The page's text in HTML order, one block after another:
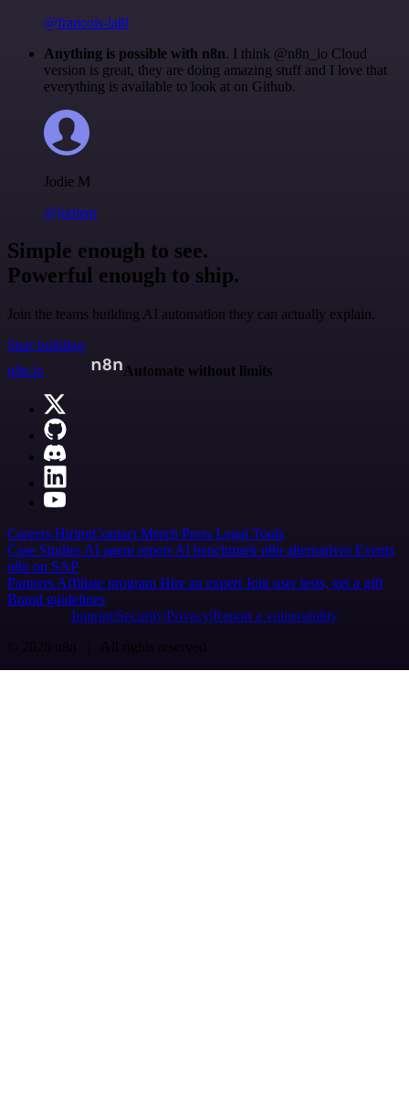
@francois-laßl
Anything is possible with n8n. I think @n8n_io Cloud
version is great, they are doing amazing stuff and I love that
everything is available to look at on Github.
Jodie M
@jodiem
Simple enough to see.
Powerful enough to ship.
Join the teams building AI automation they can actually explain.
Start building
n8n.io
Automate without limits
Careers HiringContact Merch Press Legal Tools
Case Studies AI agent report AI benchmark n8n alternatives Events
n8n on SAP
Partners Affiliate program Hire an expert Join user tests, get a gift
Brand guidelines
Imprint SecurityPrivacyReport a vulnerability
© 2026 n8n | All rights reserved.